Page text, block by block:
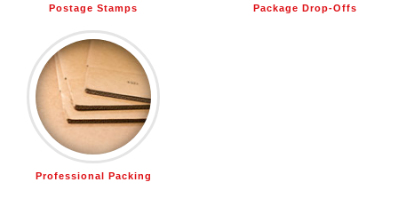
Postage Stamps Package Drop-Offs
Professional Packing